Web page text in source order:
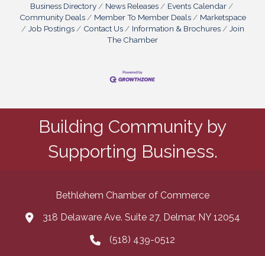
Business Directory News Releases
Events Calendar
Community Deals
Member To Member Deals
Marketspace
Job Postings
Contact Us Information & Brochures
Join
The Chamber
Building Community by
Supporting Business.
Bethlehem Chamber of Commerce
map and address
318 Delaware Ave. Suite 27, Delmar, NY 12054
phone number
(518) 439-0512